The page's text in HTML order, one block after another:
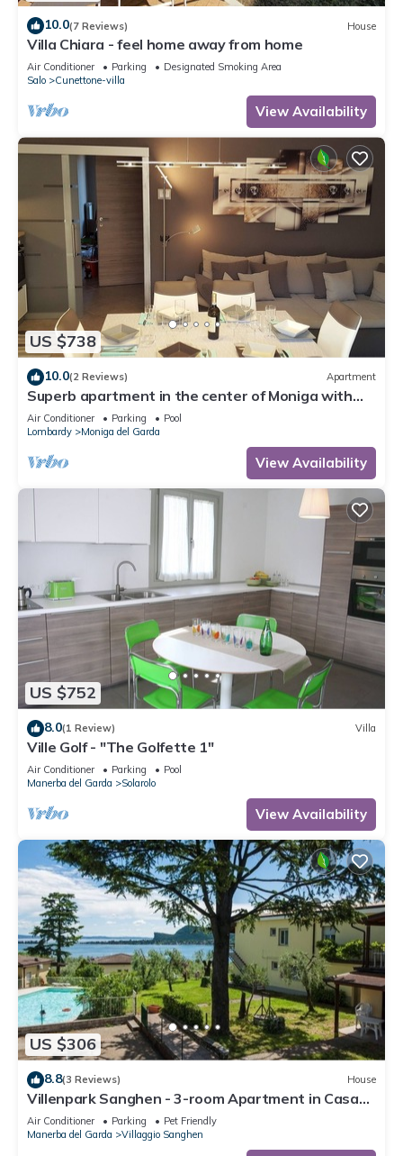
10.0(7 Reviews) House
Villa Chiara - feel home away from home
Air Conditioner Parking
Designated Smoking Area
Salo
Cunettone-villa
View Availability
US $738
10.0(2 Reviews) Apartment
Superb apartment in the center of Moniga with
WIFI
Air Conditioner Parking
Pool
Lombardy
Moniga del Garda
View Availability
US $752
8.0(1 Review) Villa
Ville Golf - "The Golfette 1"
Air Conditioner Parking
Pool
Manerba del Garda
Solarolo
View Availability
US $306
8.8(3 Reviews) House
Villenpark Sanghen - 3-room Apartment in Casa
Centrale
Air Conditioner Parking
Pet Friendly
Manerba del Garda
Villaggio Sanghen